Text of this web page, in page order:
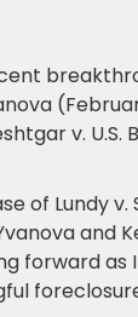
v. U.S.
of Lundy
and
forward as